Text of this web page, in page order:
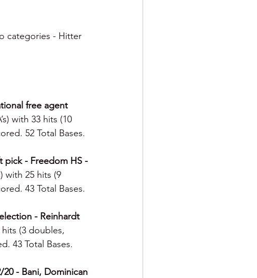
categories - Hitter
free agent
with 33 hits (10
52 Total Bases.
pick - Freedom HS -
with 25 hits (9
43 Total Bases.
- Reinhardt
hits (3 doubles,
43 Total Bases.
20 - Bani, Dominican